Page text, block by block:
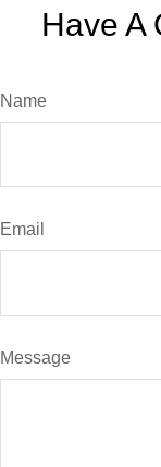
Have A
Name
Email
Message